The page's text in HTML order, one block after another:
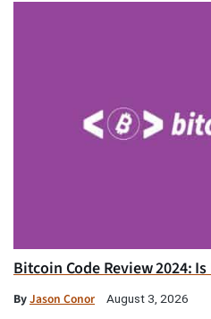
Bitcoin Code Review 2024:
ByJason Conor August 3, 2026